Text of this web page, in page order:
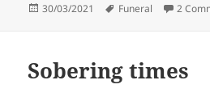
Posted
30/03/2021 Tags
Funeral 2
Sobering times